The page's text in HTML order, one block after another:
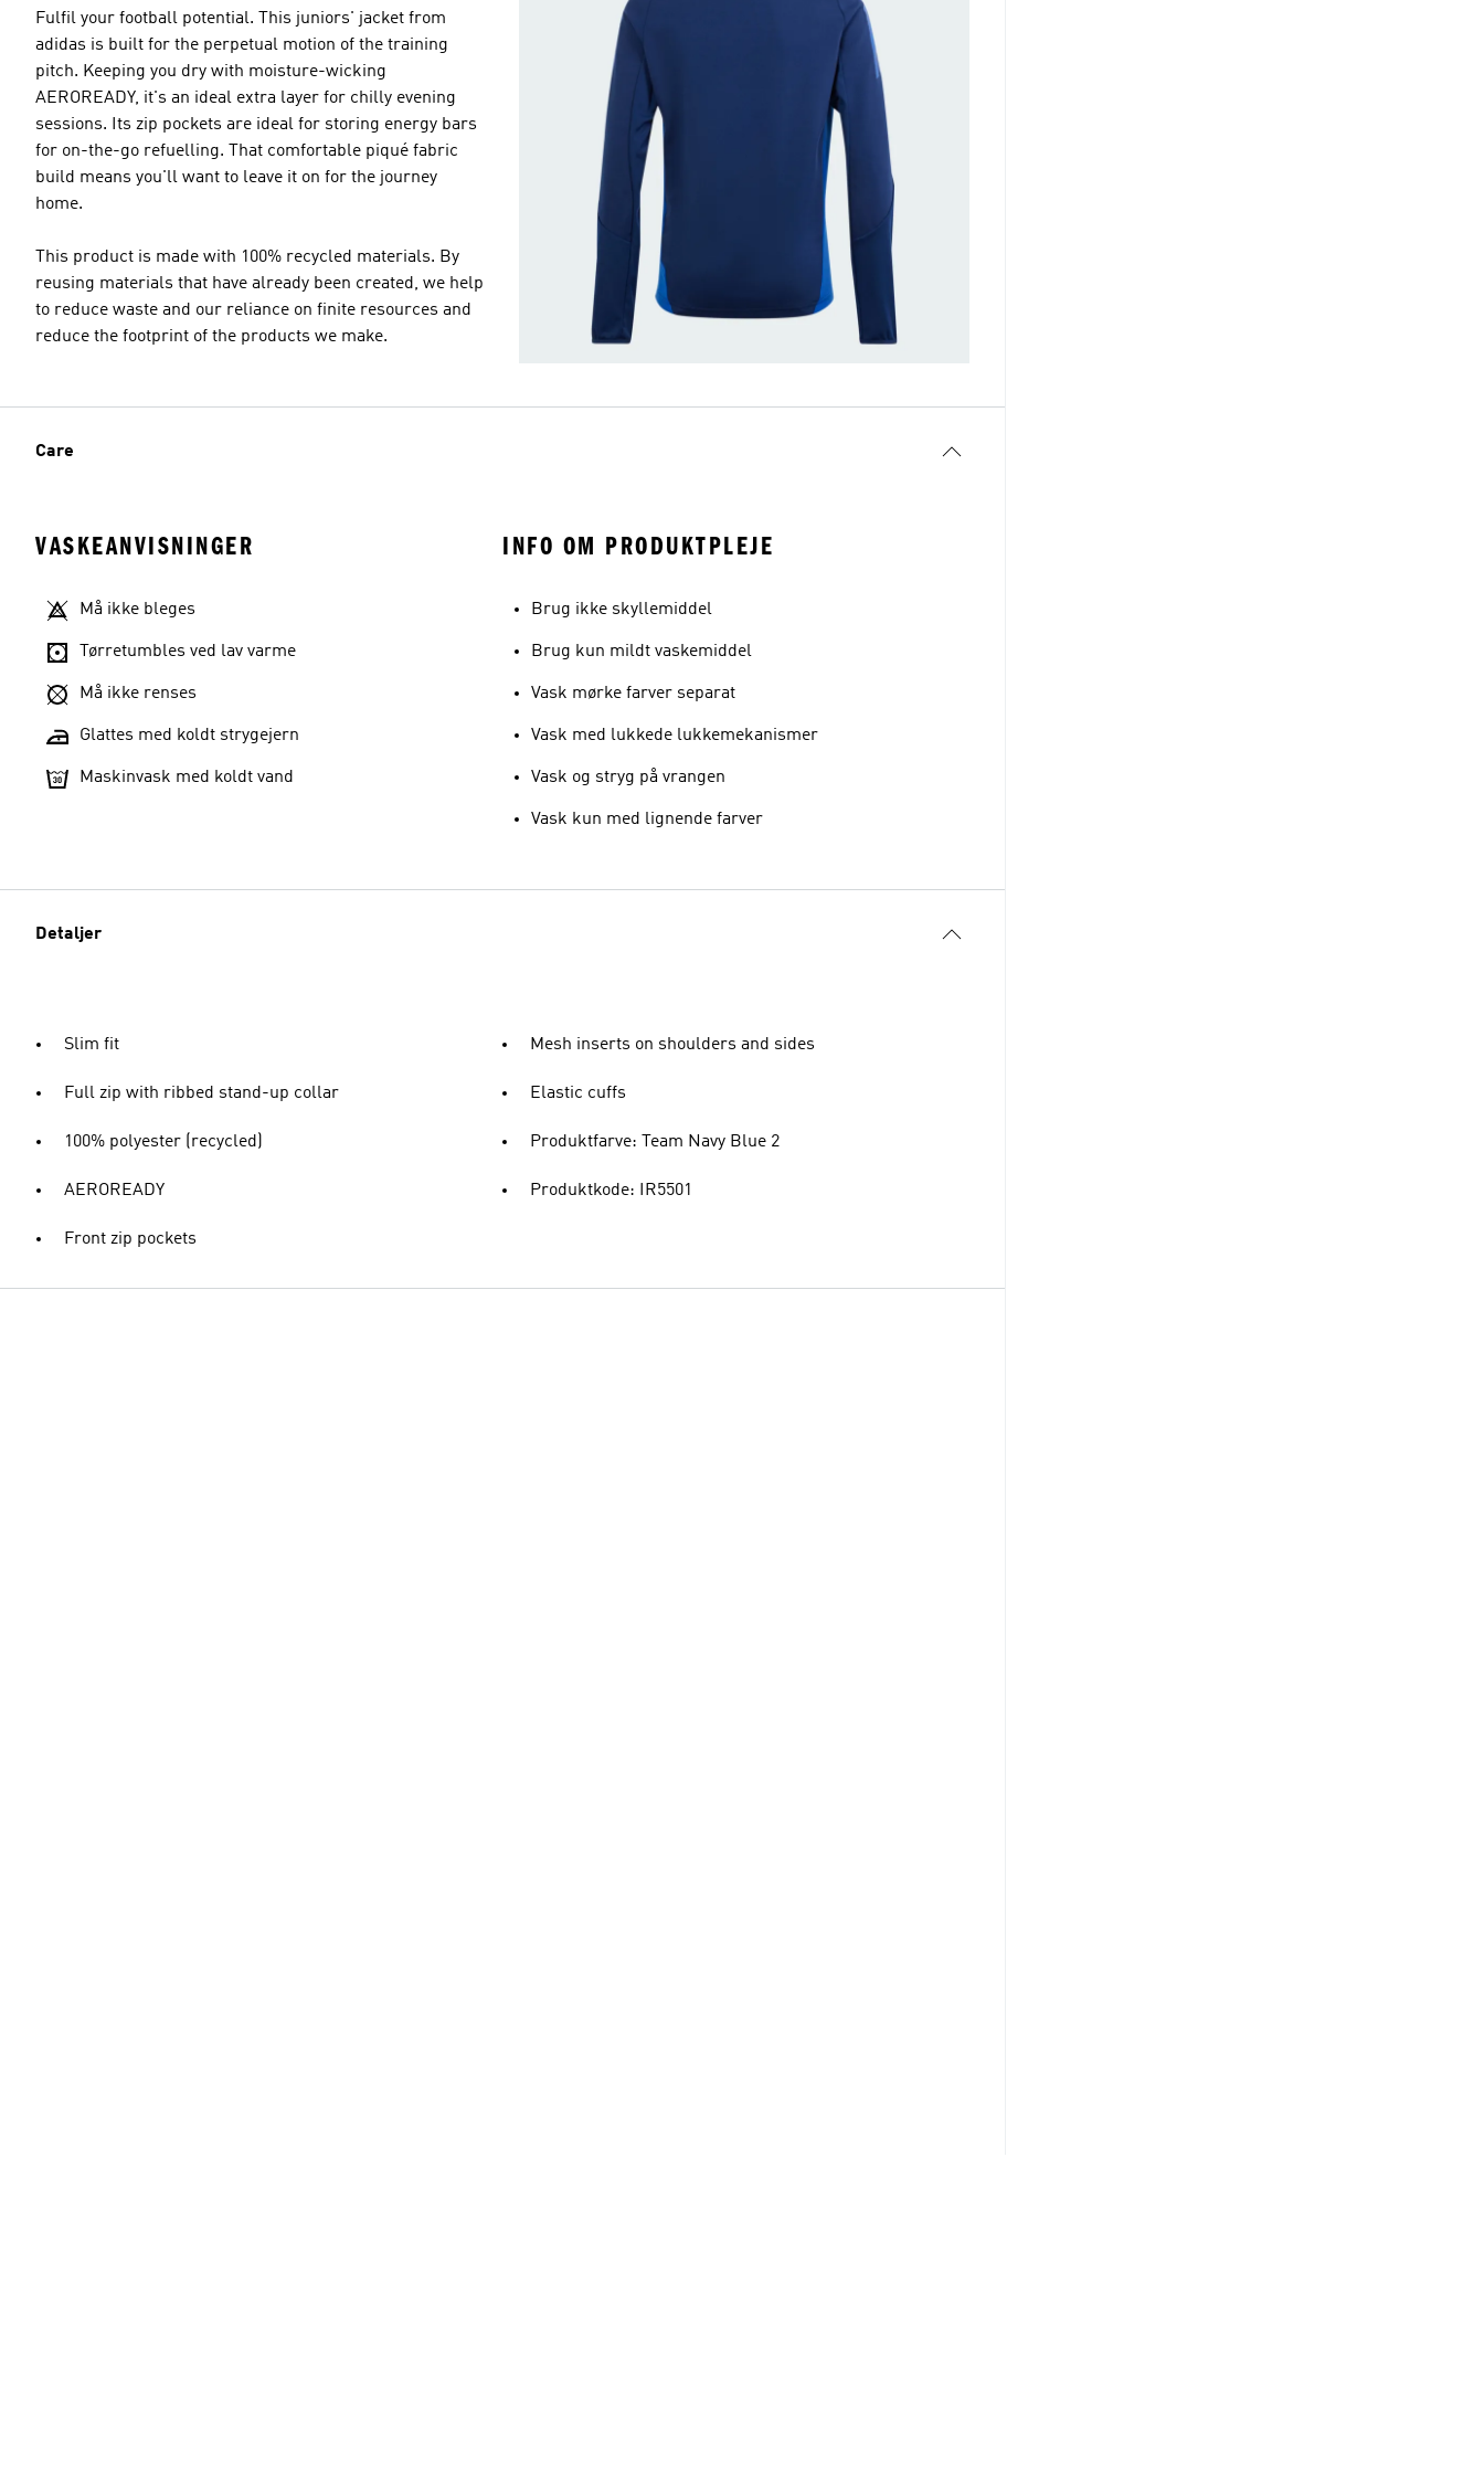
Fulfil your football potential. This juniors' jacket from
adidas is built for the perpetual motion of the training
pitch. Keeping you dry with moisture-wicking
AEROREADY, it's an ideal extra layer for chilly evening
sessions. Its zip pockets are ideal for storing energy bars
for on-the-go refuelling. That comfortable piqué fabric
build means you'll want to leave it on for the journey
home.
This product is made with 100% recycled materials. By
reusing materials that have already been created, we help
to reduce waste and our reliance on finite resources and
reduce the footprint of the products we make.
Care
VASKEANVISNINGER
Må ikke bleges
Tørretumbles ved lav varme
Må ikke renses
Glattes med koldt strygejern
Maskinvask med koldt vand
INFO OM PRODUKTPLEJE
Brug ikke skyllemiddel
Brug kun mildt vaskemiddel
Vask mørke farver separat
Vask med lukkede lukkemekanismer
Vask og stryg på vrangen
Vask kun med lignende farver
Detaljer
Slim fit
Full zip with ribbed stand-up collar
100% polyester (recycled)
AEROREADY
Front zip pockets
Mesh inserts on shoulders and sides
Elastic cuffs
Produktfarve: Team Navy Blue 2
Produktkode: IR5501